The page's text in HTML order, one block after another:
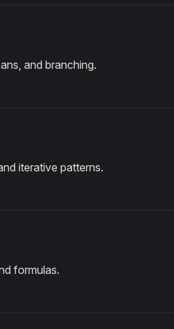
and branching.
iterative patterns.
formulas.